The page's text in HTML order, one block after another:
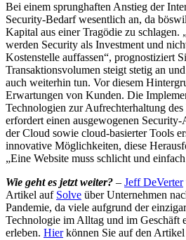
Bei einem sprunghaften Anstieg der
Security-Bedarf wesentlich an, da
Kapital aus einer Tragödie zu schlagen.
werden Security als Investment und
Kostenstelle auffassen“, prognostiziert
Transaktionsvolumen steigt stetig an
auch weiterhin tun. Vor diesem
Erwartungen von Kunden. Die
Technologien zur Aufrechterhaltung des
erfordert einen ausgewogenen
der Cloud sowie cloud-basierter Tools
innovative Möglichkeiten, diese
„Eine Website muss schlicht und
Wie geht es jetzt weiter? – Jeff DeVerter
Artikel auf Solve über Unternehmen
Pandemie, da viele aufgrund der
Technologie im Alltag und im Geschäft
erleben. Hierkönnen Sie auf den Artikel